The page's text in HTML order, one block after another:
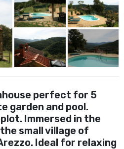
perfect for 5
garden and pool.
Immersed in the
small village of
Ideal for relaxing